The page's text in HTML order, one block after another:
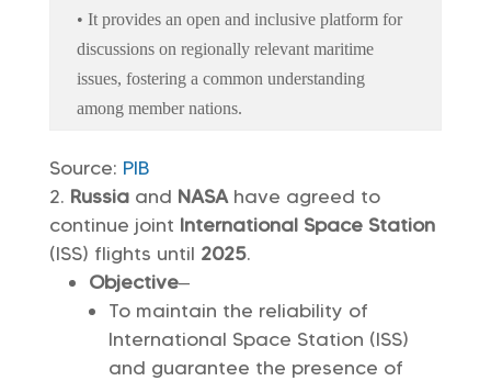
• It provides an open and inclusive platform for
discussions on regionally relevant maritime
issues, fostering a common understanding
among member nations.
Source: PIB
Russiaand NASA have agreed to
continue joint International Space Station
(ISS) flights until 2025.
Objective–
To maintain the reliability of
International Space Station (ISS)
and guarantee the presence of